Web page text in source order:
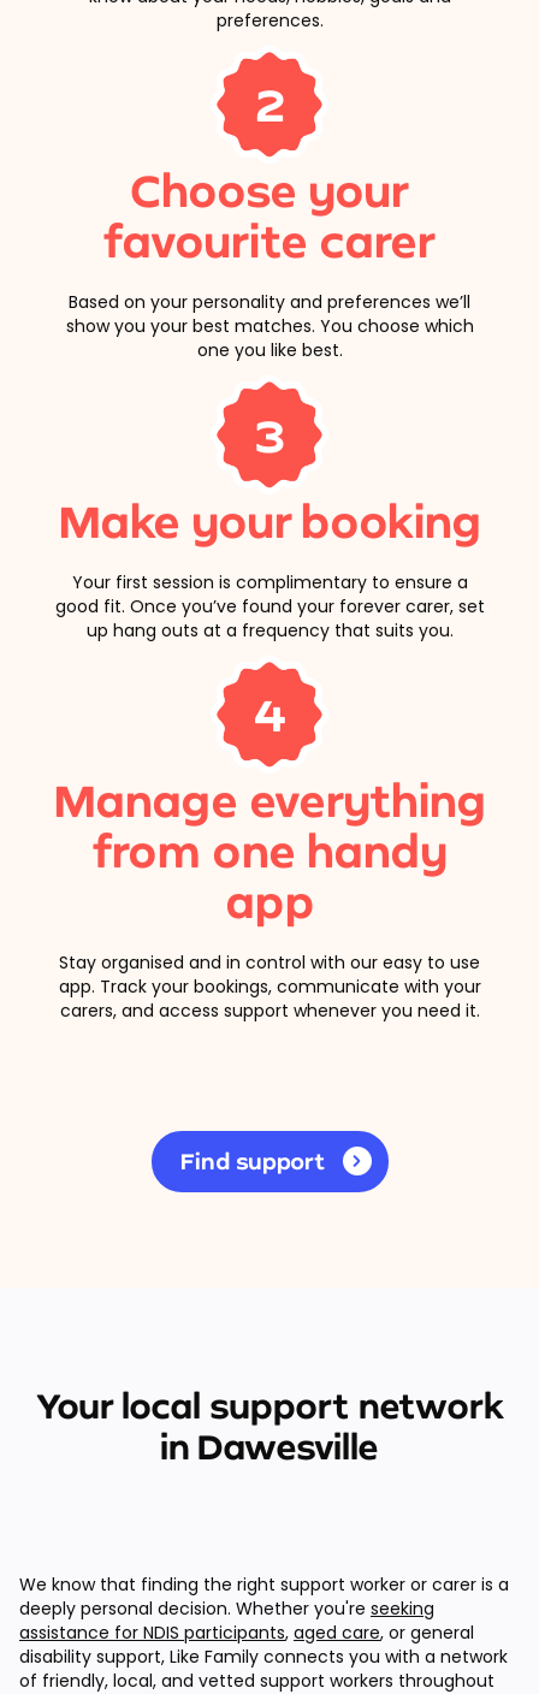
preferences.
2
Choose your
favourite carer
Based on your personality and preferences we’ll
show you your best matches. You choose which
one you like best.
3
Make your booking
Your first session is complimentary to ensure a
good fit. Once you’ve found your forever carer, set
up hang outs at a frequency that suits you.
4
Manage everything
from one handy
app
Stay organised and in control with our easy to use
app. Track your bookings, communicate with your
carers, and access support whenever you need it.
Find support
Your local support network
in Dawesville
We know that finding the right support worker or carer is a
deeply personal decision. Whether you're seeking
assistance for NDIS participants, aged care, or general
disability support, Like Family connects you with a network
of friendly, local, and vetted support workers throughout